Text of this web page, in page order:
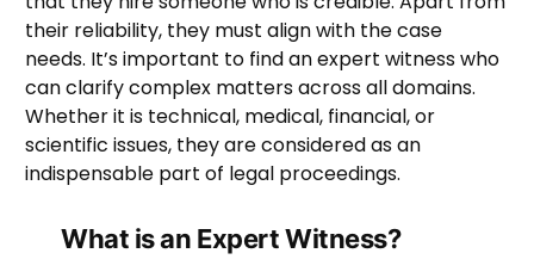
their reliability, they must align with the case
needs. It’s important to find an expert witness who
can clarify complex matters across all domains.
Whether it is technical, medical, financial, or
scientific issues, they are considered as an
indispensable part of legal proceedings.
What is an Expert Witness?